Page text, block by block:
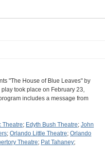
"The House of Blue Leaves" by
took place on February 23,
includes a message from
Theatre; Edyth Bush Theatre; John
; Orlando Little Theatre; Orlando
Theatre; Pat Tahaney;